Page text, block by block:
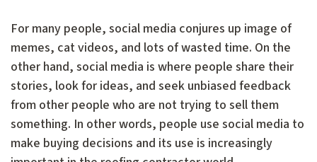
For many people, social media conjures up image of
memes, cat videos, and lots of wasted time. On the
other hand, social media is where people share their
stories, look for ideas, and seek unbiased feedback
from other people who are not trying to sell them
something. In other words, people use social media to
make buying decisions and its use is increasingly